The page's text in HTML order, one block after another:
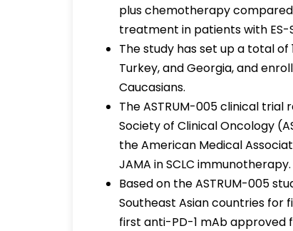
plus chemotherapy
treatment in patients with ES-
The study has set up a total of
Turkey, and Georgia, and
Caucasians.
The ASTRUM-005 clinical
Society of Clinical Oncology
the American Medical
JAMA in SCLC immunotherapy.
Based on the ASTRUM-005
Southeast Asian countries for
first anti-PD-1 mAb approved